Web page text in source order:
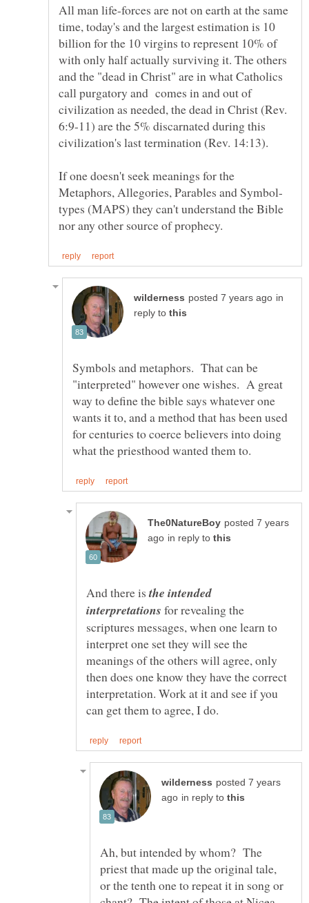
All man life-forces are not on earth at the same
time, today's and the largest estimation is 10
billion for the 10 virgins to represent 10% of
with only half actually surviving it. The others
and the "dead in Christ" are in what Catholics
call purgatory and comes in and out of
civilization as needed, the dead in Christ (Rev.
6:9-11) are the 5% discarnated during this
civilization's last termination (Rev. 14:13).
If one doesn't seek meanings for the
types (MAPS) they can't understand the Bible
in
reply to
Symbols and metaphors. That can be
"interpreted" however one wishes. A great
way to define the bible says whatever one
wants it to, and a method that has been used
for centuries to coerce believers into doing
posted 7 years
in reply to
And there isthe intended
for revealing the
scriptures messages, when one learn to
interpret one set they will see the
meanings of the others will agree, only
then does one know they have the correct
interpretation. Work at it and see if you
posted 7 years
in reply to
Ah, but intended by whom? The
priest that made up the original tale,
or the tenth one to repeat it in song or